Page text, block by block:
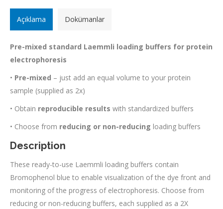
Açıklama Dokümanlar
Pre-mixed standard Laemmli loading buffers for protein
electrophoresis
• Pre-mixed – just add an equal volume to your protein
sample (supplied as 2x)
• Obtain reproducible results with standardized buffers
• Choose from reducing or non-reducing loading buffers
Description
These ready-to-use Laemmli loading buffers contain
Bromophenol blue to enable visualization of the dye front and
monitoring of the progress of electrophoresis. Choose from
reducing or non-reducing buffers, each supplied as a 2X